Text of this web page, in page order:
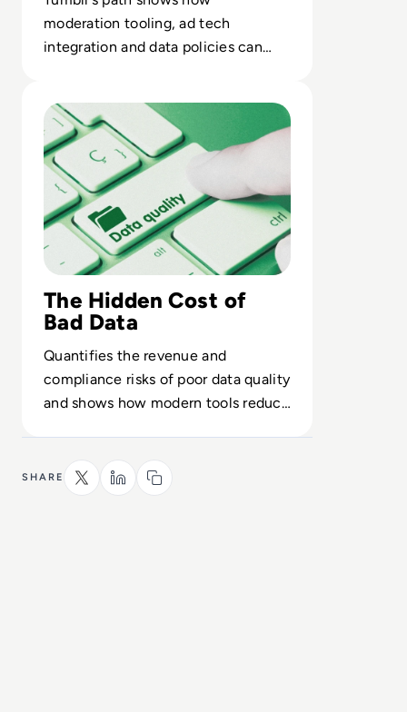
moderation tooling, ad tech
integration and data policies can
The Hidden Cost of
Bad Data
Quantifies the revenue and
compliance risks of poor data quality
and shows how modern tools reduce
SHARE